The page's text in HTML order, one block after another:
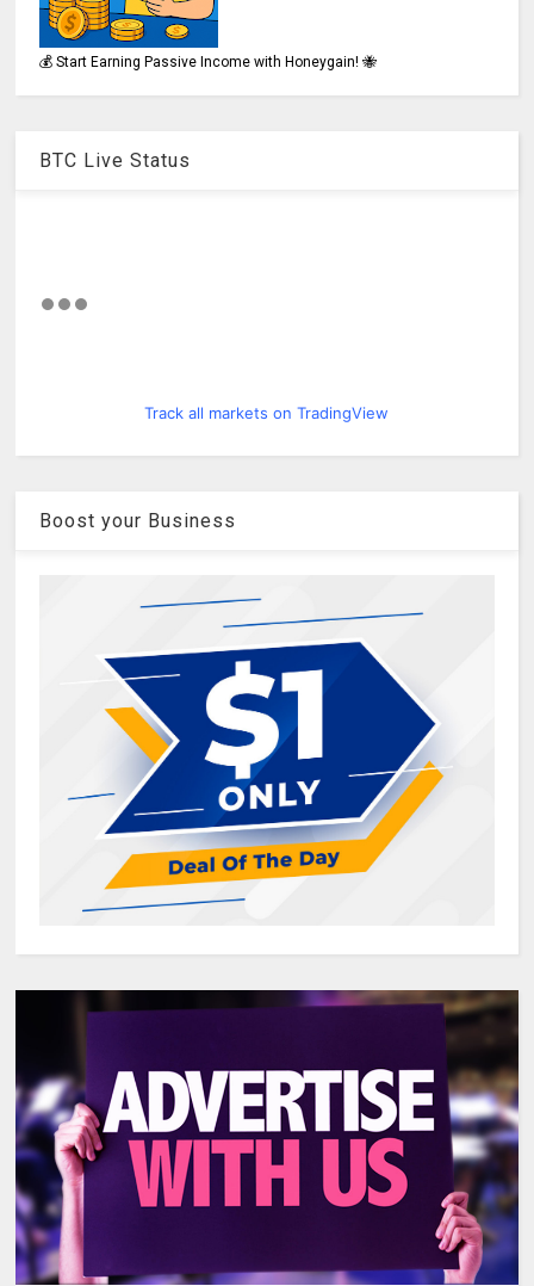
💰 Start Earning Passive Income with Honeygain! 🐝
BTC Live Status
Track all markets on TradingView
Boost your Business